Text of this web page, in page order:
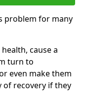
problem for many
cause a
turn to
even make them
of recovery if they